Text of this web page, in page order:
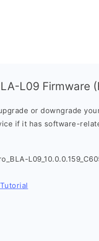
L09 Firmware
or downgrade
if it has software-